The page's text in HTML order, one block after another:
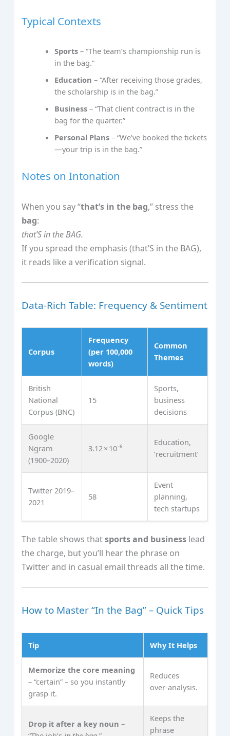
Typical Contexts
Sports – “The team’s championship run is
in the bag.”
Education – “After receiving those grades,
the scholarship is in the bag.”
Business – “That client contract is in the
bag for the quarter.”
Personal Plans – “We’ve booked the tickets
—your trip is in the bag.”
Notes on Intonation
When you say “that’s in the bag,” stress the
bag:
that’S in the BAG.
If you spread the emphasis (that’S in the BAG),
it reads like a verification signal.
Data‑Rich Table: Frequency & Sentiment
Corpus
Frequency
(per 100,000
words)
Common
Themes
British
National
Corpus (BNC)
15
Sports,
business
decisions
Google
Ngram
(1900–2020)
3.12 × 10⁻⁶
Education,
‘recruitment’
Twitter 2019–
2021
58
Event
planning,
tech startups
The table shows thatsports and business lead
the charge, but you’ll hear the phrase on
Twitter and in casual email threads all the time.
How to Master “In the Bag” – Quick Tips
Tip Why It Helps
Memorize the core meaning
– “certain” – so you instantly
grasp it.
Reduces
over‑analysis.
Drop it after a key noun –
Keeps the
phrase